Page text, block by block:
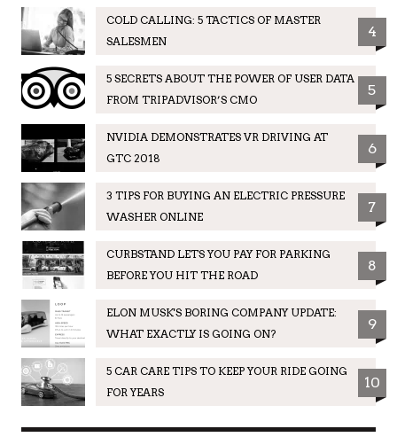
COLD CALLING: 5 TACTICS OF MASTER
SALESMEN
4
5 SECRETS ABOUT THE POWER OF USER DATA
FROM TRIPADVISOR’S CMO
5
NVIDIA DEMONSTRATES VR DRIVING AT
GTC 2018
6
3 TIPS FOR BUYING AN ELECTRIC PRESSURE
WASHER ONLINE
7
CURBSTAND LETS YOU PAY FOR PARKING
BEFORE YOU HIT THE ROAD
8
ELON MUSK'S BORING COMPANY UPDATE:
WHAT EXACTLY IS GOING ON?
9
5 CAR CARE TIPS TO KEEP YOUR RIDE GOING
FOR YEARS
10